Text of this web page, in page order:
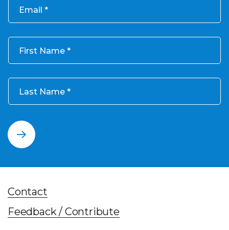
Email
First Name
Last Name
Contact
Feedback / Contribute